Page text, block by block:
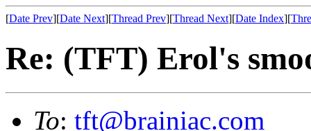
[Date Prev][Date Next][Thread Prev][Thread Next][Date Index][
Re: (TFT) Erol's
To: tft@brainiac.com